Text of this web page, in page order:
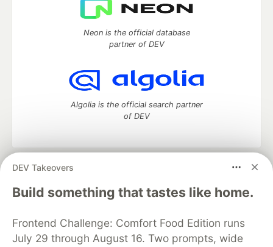
DEV Takeovers
Build something that tastes like home.
Frontend Challenge: Comfort Food Edition runs
July 29 through August 16. Two prompts, wide
Neon is the official database
partner of DEV
Algolia is the official search partner
of DEV
DEV Community
— A space to discuss and keep up software
development and manage your software career
Home
DEV Challenges DEV++
Videos
Organization Accounts
DEV Showcase About
Contact
Free Postgres Database
DEV Shop
MLH